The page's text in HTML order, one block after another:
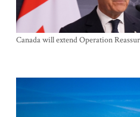
Canada will extend Operation